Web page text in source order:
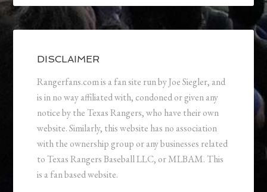
DISCLAIMER
Rangerfans.com is a fan site run by Joe Siegler, and
is in no way affiliated with, condoned or given any
notice by the Texas Rangers, who have their own
website. Similarly, this website has no association
with the ownership group or any businesses related
to Texas Rangers Baseball LLC, or MLBAM. This
is a fan based website.